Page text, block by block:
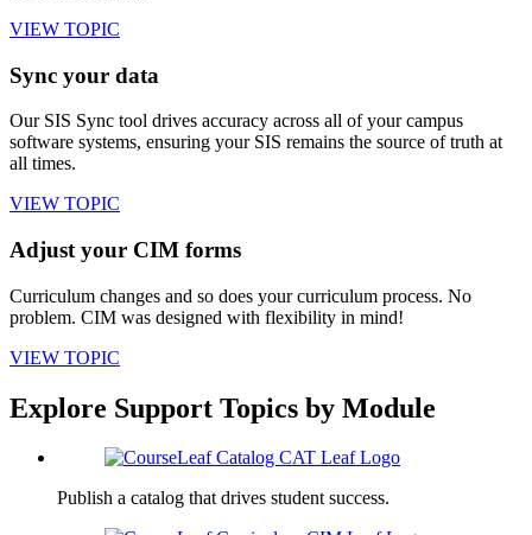
VIEW TOPIC
Sync your data
Our SIS Sync tool drives accuracy across all of your campus
software systems, ensuring your SIS remains the source of truth at
all times.
VIEW TOPIC
Adjust your CIM forms
Curriculum changes and so does your curriculum process. No
problem. CIM was designed with flexibility in mind!
VIEW TOPIC
Explore Support Topics by Module
Publish a catalog that drives student success.